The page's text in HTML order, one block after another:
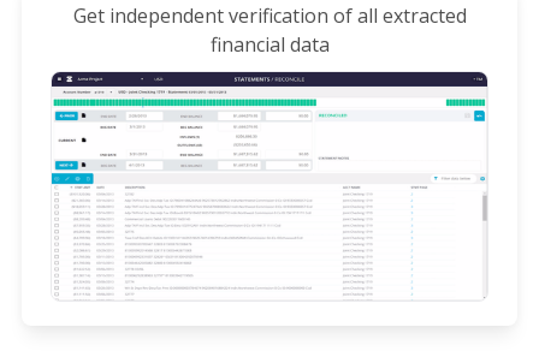
Get independent verification of all extracted
financial data